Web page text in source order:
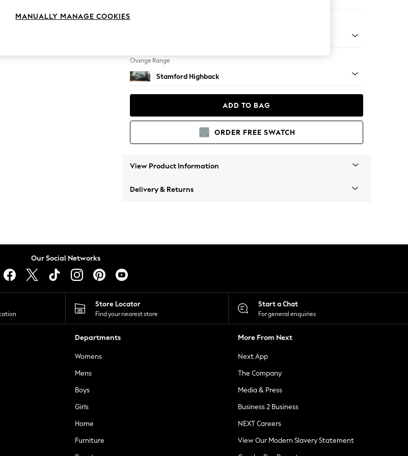
Change Range
Stamford Highback
ADD TO BAG
ORDER FREE SWATCH
View Product Information
Delivery & Returns
Our Social Networks
Store Locator
Find your nearest store
Start a Chat
For general enquiries
Departments
Womens
Mens
Boys
Girls
Home
Furniture
More From Next
Next App
The Company
Media & Press
Business 2 Business
NEXT Careers
View Our Modern Slavery Statement
MANUALLY MANAGE COOKIES